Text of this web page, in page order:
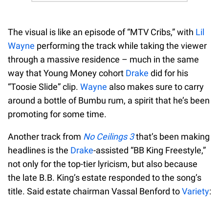
The visual is like an episode of “MTV Cribs,” with Lil
Wayne performing the track while taking the viewer
through a massive residence – much in the same
way that Young Money cohort Drake did for his
“Toosie Slide” clip. Wayne also makes sure to carry
around a bottle of Bumbu rum, a spirit that he’s been
promoting for some time.
Another track from No Ceilings 3that’s been making
headlines is the Drake-assisted “BB King Freestyle,”
not only for the top-tier lyricism, but also because
the late B.B. King’s estate responded to the song’s
title. Said estate chairman Vassal Benford toVariety: